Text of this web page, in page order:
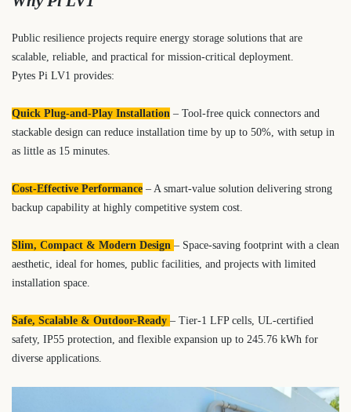
Public resilience projects require energy storage solutions that are
scalable, reliable, and practical for mission-critical deployment.
Pytes Pi LV1 provides:
Quick Plug-and-Play Installation – Tool-free quick connectors and
stackable design can reduce installation time by up to 50%, with setup in
as little as 15 minutes.
Cost-Effective Performance – A smart-value solution delivering strong
backup capability at highly competitive system cost.
Slim, Compact & Modern Design – Space-saving footprint with a clean
aesthetic, ideal for homes, public facilities, and projects with limited
installation space.
Safe, Scalable & Outdoor-Ready – Tier-1 LFP cells, UL-certified
safety, IP55 protection, and flexible expansion up to 245.76 kWh for
diverse applications.